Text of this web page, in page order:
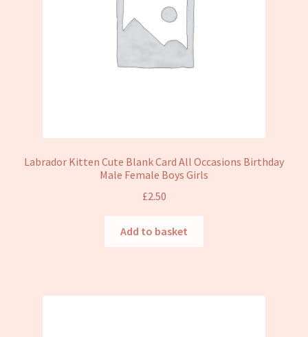
Labrador Kitten Cute Blank Card All Occasions Birthday
Male Female Boys Girls
£2.50
Add to basket